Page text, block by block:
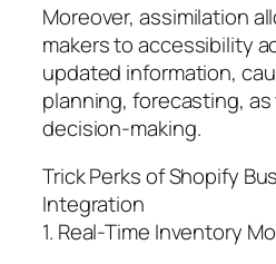
Moreover, assimilation
makers to accessibility
updated information,
planning, forecasting,
decision-making.
Trick Perks of Shopify
Integration
1. Real-Time Inventory